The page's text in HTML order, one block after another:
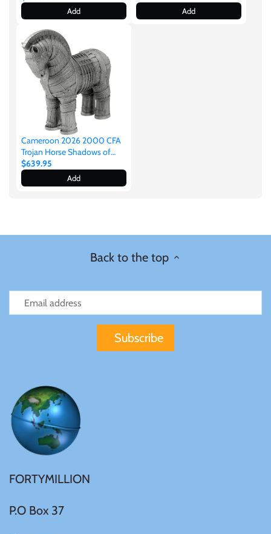
Silver Stacker Add Add
Cameroon 2026 2000 CFA
Trojan Horse Shadows of
Myths 2oz Silver
$639.95
Add
Back to the top
FORTYMILLION
P.O Box 37